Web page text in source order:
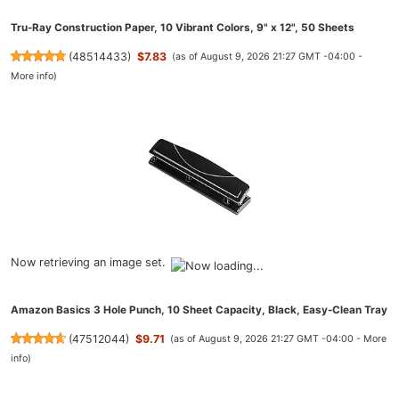
Tru-Ray Construction Paper, 10 Vibrant Colors, 9" x 12", 50 Sheets
(48514433) $7.83 (as of August 9, 2026 21:27 GMT -04:00 -
More info)
Now retrieving an image set.
Amazon Basics 3 Hole Punch, 10 Sheet Capacity, Black, Easy-Clean Tray
(47512044) $9.71 (as of August 9, 2026 21:27 GMT -04:00 - More
info)